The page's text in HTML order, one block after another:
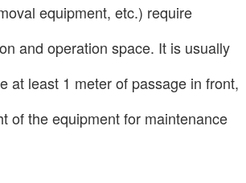
equipment, etc.) require
and operation space. It is usually
at least 1 meter of passage in front,
of the equipment for maintenance